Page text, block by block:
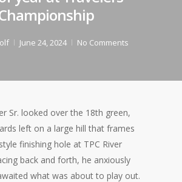
June 24, 2024 No Comments
Sr. looked over the 18th green,
left on a large hill that frames
finishing hole at TPC River
back and forth, he anxiously
what was about to play out.